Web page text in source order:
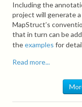
Including the
project will generate
MapStruct’s
that in turn can be
theexamples for
Read more...